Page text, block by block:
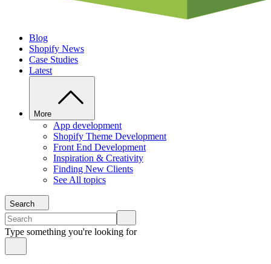
Blog
Shopify News
Case Studies
Latest
More
App development
Shopify Theme Development
Front End Development
Inspiration & Creativity
Finding New Clients
See All topics
Search
Type something you're looking for